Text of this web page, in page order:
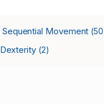
Sequential Movement
Dexterity (2)